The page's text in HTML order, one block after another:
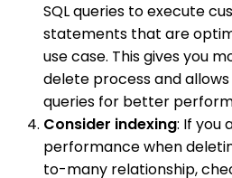
SQL queries to execute
statements that are
use case. This gives you
delete process and
queries for better
Consider indexing: If you
performance when
to-many relationship,